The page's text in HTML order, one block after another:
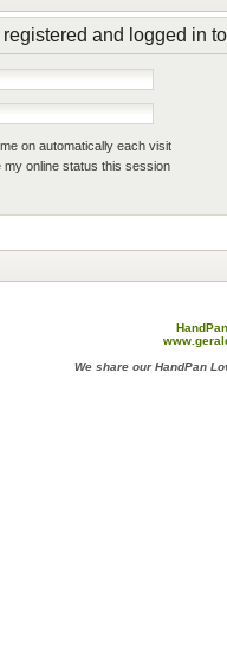
and logged in
on automatically each visit
my online status this session
We share our HandPan